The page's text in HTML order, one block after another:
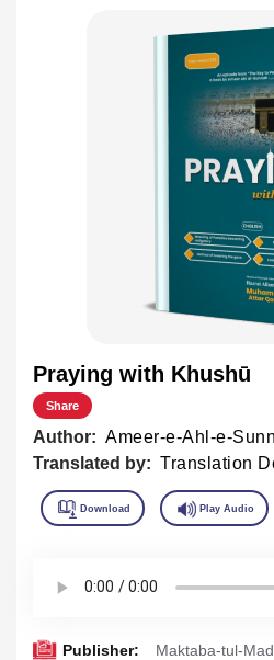
Praying with Khushū
Share
Author: Ameer-e-Ahl-e-
Translated by: Translation
Publisher: Maktaba-tul-